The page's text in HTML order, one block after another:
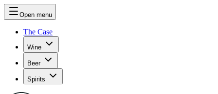
Open menu
The Case
Wine
Beer
Spirits